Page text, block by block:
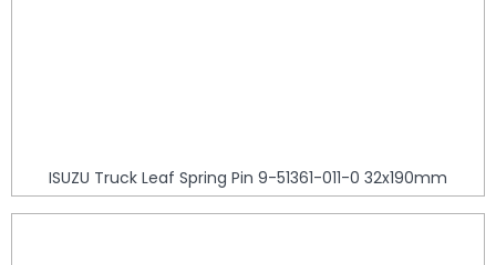
ISUZU Truck Leaf Spring Pin 9-51361-011-0 32x190mm